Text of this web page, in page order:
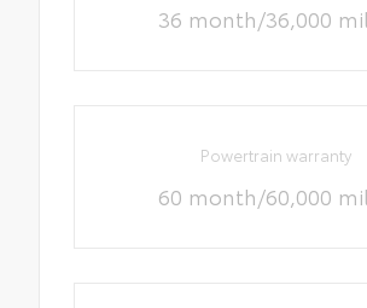
36 month/36,000
Powertrain warranty
60 month/60,000